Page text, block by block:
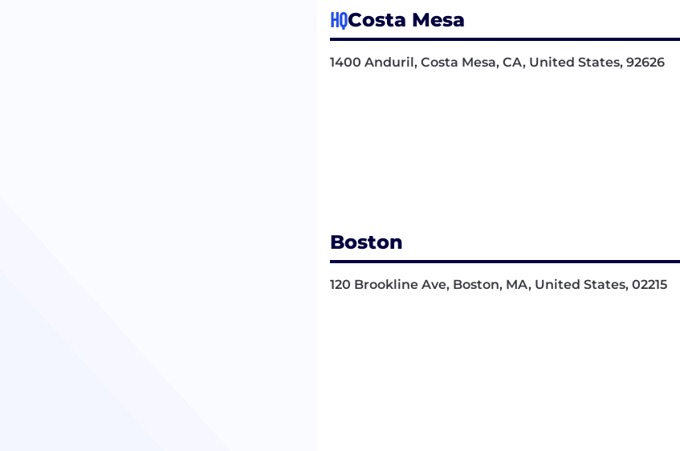
HQCosta Mesa
1400 Anduril, Costa Mesa, CA, United States, 92626
Boston
120 Brookline Ave, Boston, MA, United States, 02215